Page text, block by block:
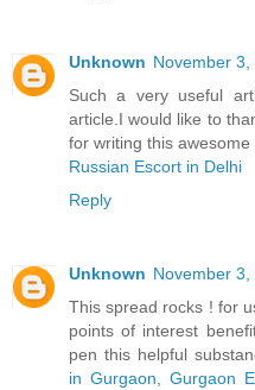
Unknown November 3,
Such a very useful
article.I would like to
for writing this awesome
Russian Escort in Delhi
Reply
Unknown November 3,
This spread rocks ! for
points of interest
pen this helpful
in Gurgaon, Gurgaon